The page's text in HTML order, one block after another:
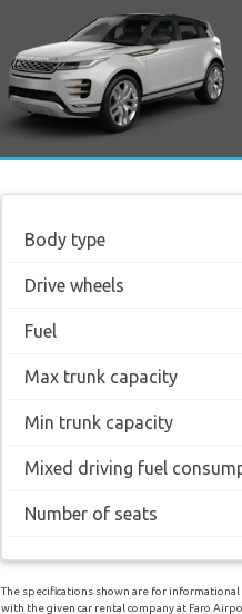
Body type
Drive wheels
Fuel
Max trunk capacity
Min trunk capacity
Mixed driving fuel
Number of seats
The specifications shown are for
with the given car rental company at Faro